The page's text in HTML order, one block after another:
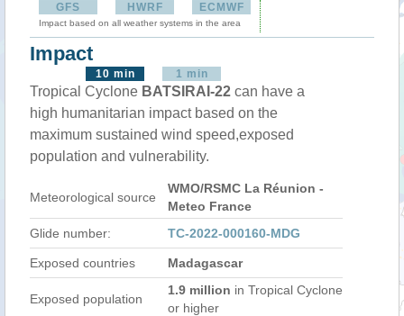
GFS HWRF ECMWF
Impact based on all weather systems in the area
Impact
10 min 1 min
Tropical Cyclone BATSIRAI-22 can have a
high humanitarian impact based on the
maximum sustained wind speed,exposed
population and vulnerability.
Meteorological source
WMO/RSMC La Réunion -
Meteo France
Glide number:
TC-2022-000160-MDG
Exposed countries Madagascar
Exposed population
1.9 million in Tropical Cyclone
or higher